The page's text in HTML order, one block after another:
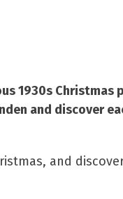
1930s Christmas
and discover
and